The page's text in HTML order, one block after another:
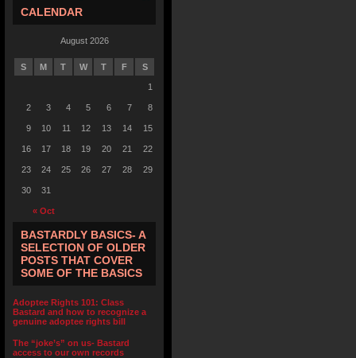
CALENDAR
August 2026
S M T W T F S
« Oct
1
2 3 4 5 6 7 8
9 10 11 12 13 14 15
16 17 18 19 20 21 22
23 24 25 26 27 28 29
30 31
BASTARDLY BASICS- A
SELECTION OF OLDER
POSTS THAT COVER
SOME OF THE BASICS
Adoptee Rights 101: Class
Bastard and how to recognize a
genuine adoptee rights bill
The “joke’s” on us- Bastard
access to our own records